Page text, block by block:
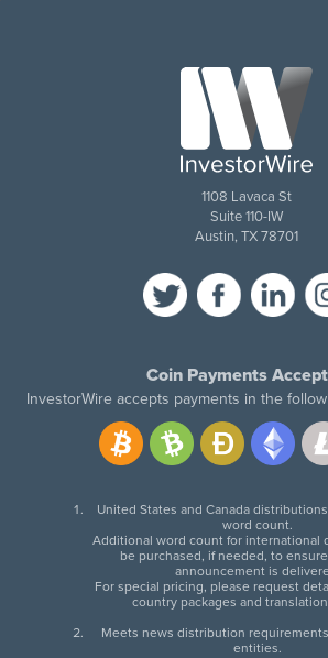
1108 Lavaca St
Suite 110-IW
Austin, TX 78701
Coin Payments
InvestorWire accepts payments in the
United States and Canada
word count.
Additional word count for international
be purchased, if needed, to
announcement is
For special pricing, please request
country packages and
Meets news distribution
entities.